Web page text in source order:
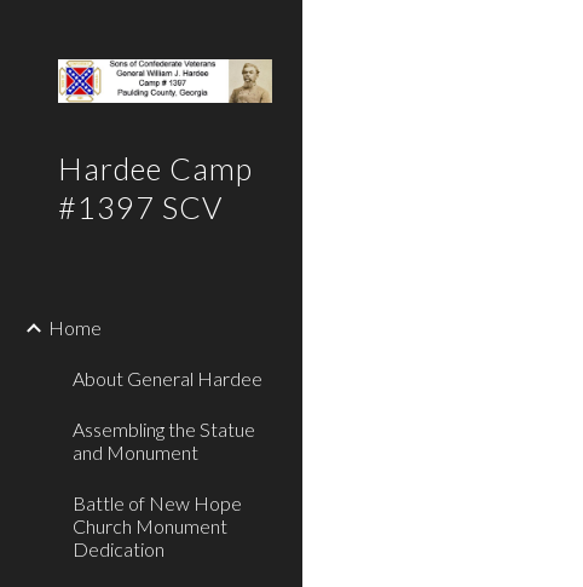
Hardee Camp
#1397 SCV
Home
About General Hardee
Assembling the Statue
and Monument
Battle of New Hope
Church Monument
Dedication